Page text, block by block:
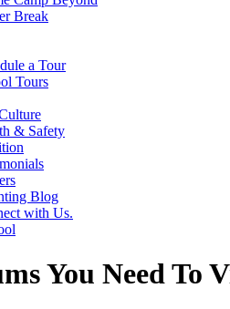
Break
a Tour
Tours
& Safety
Blog
with Us.
You Need To